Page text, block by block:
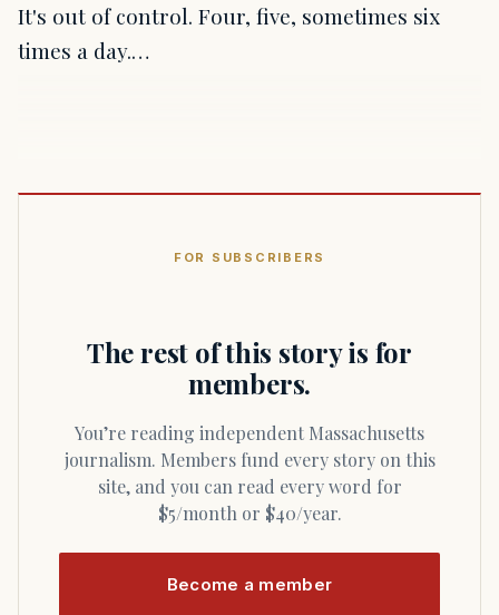
It's out of control. Four, five, sometimes six
times a day.…
FOR SUBSCRIBERS
The rest of this story is for
members.
You’re reading independent Massachusetts
journalism. Members fund every story on this
site, and you can read every word for
$5/month or $40/year.
Become a member